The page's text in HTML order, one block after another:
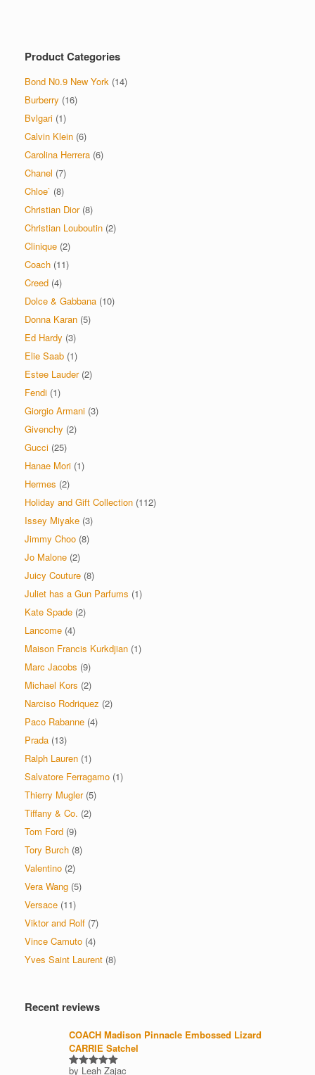
Product Categories
Bond N0.9 New York (14)
Burberry (16)
Bvlgari (1)
Calvin Klein (6)
Carolina Herrera (6)
Chanel (7)
Chloe` (8)
Christian Dior (8)
Christian Louboutin (2)
Clinique (2)
Coach (11)
Creed (4)
Dolce & Gabbana (10)
Donna Karan (5)
Ed Hardy (3)
Elie Saab (1)
Estee Lauder (2)
Fendi (1)
Giorgio Armani (3)
Givenchy (2)
Gucci (25)
Hanae Mori (1)
Hermes (2)
Holiday and Gift Collection (112)
Issey Miyake (3)
Jimmy Choo (8)
Jo Malone (2)
Juicy Couture (8)
Juliet has a Gun Parfums (1)
Kate Spade (2)
Lancome (4)
Maison Francis Kurkdjian (1)
Marc Jacobs (9)
Michael Kors (2)
Narciso Rodriquez (2)
Paco Rabanne (4)
Prada (13)
Ralph Lauren (1)
Salvatore Ferragamo (1)
Thierry Mugler (5)
Tiffany & Co. (2)
Tom Ford (9)
Tory Burch (8)
Valentino (2)
Vera Wang (5)
Versace (11)
Viktor and Rolf (7)
Vince Camuto (4)
Yves Saint Laurent (8)
Recent reviews
COACH Madison Pinnacle Embossed Lizard
CARRIE Satchel
Rated5
by Leah Zajac